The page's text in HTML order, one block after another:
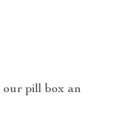
pill box an